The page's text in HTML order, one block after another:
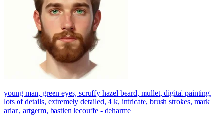
young man, green eyes, scruffy hazel beard, mullet, digital painting,
lots of details, extremely detailed, 4 k, intricate, brush strokes, mark
arian, artgerm, bastien lecouffe - deharme